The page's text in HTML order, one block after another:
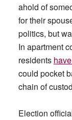
ahold of
for their
politics, but
In apartment
residents
could pocket
chain of
Election